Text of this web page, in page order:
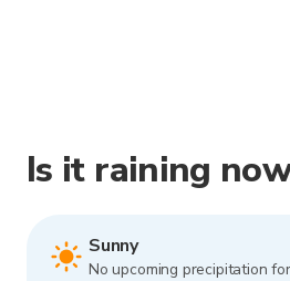
Is it raining
Sunny
No upcoming precipitation